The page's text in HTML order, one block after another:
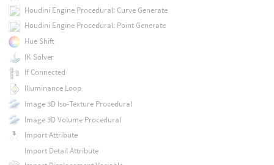
Houdini Engine Procedural: Curve Generate
Houdini Engine Procedural: Point Generate
Hue Shift
IK Solver
If Connected
Illuminance Loop
Image 3D Iso-Texture Procedural
Image 3D Volume Procedural
Import Attribute
Import Detail Attribute